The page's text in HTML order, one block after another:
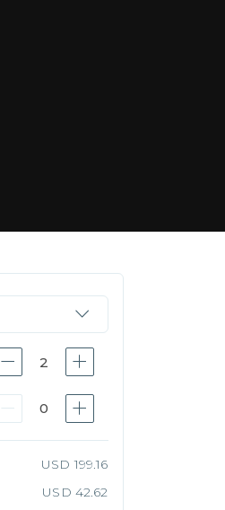
2
0
USD 199.16
USD 42.62